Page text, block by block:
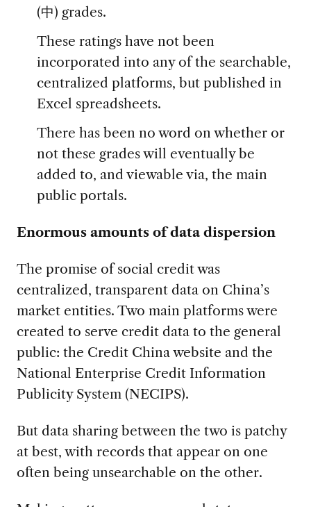
(中) grades.
These ratings have not been
incorporated into any of the searchable,
centralized platforms, but published in
Excel spreadsheets.
There has been no word on whether or
not these grades will eventually be
added to, and viewable via, the main
public portals.
Enormous amounts of data dispersion
The promise of social credit was
centralized, transparent data on China’s
market entities. Two main platforms were
created to serve credit data to the general
public: the Credit China website and the
National Enterprise Credit Information
Publicity System (NECIPS).
But data sharing between the two is patchy
at best, with records that appear on one
often being unsearchable on the other.